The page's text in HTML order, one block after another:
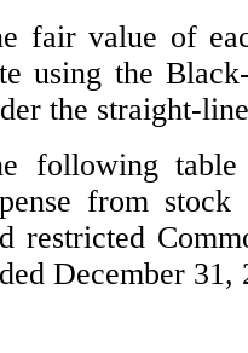
fair value of
using the
the straight-
following table
from stock
restricted
December 31,